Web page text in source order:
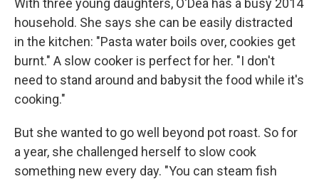
With three young daughters, O'Dea has a busy 2014
household. She says she can be easily distracted
in the kitchen: "Pasta water boils over, cookies get
burnt." A slow cooker is perfect for her. "I don't
need to stand around and babysit the food while it's
cooking."
But she wanted to go well beyond pot roast. So for
a year, she challenged herself to slow cook
something new every day. "You can steam fish